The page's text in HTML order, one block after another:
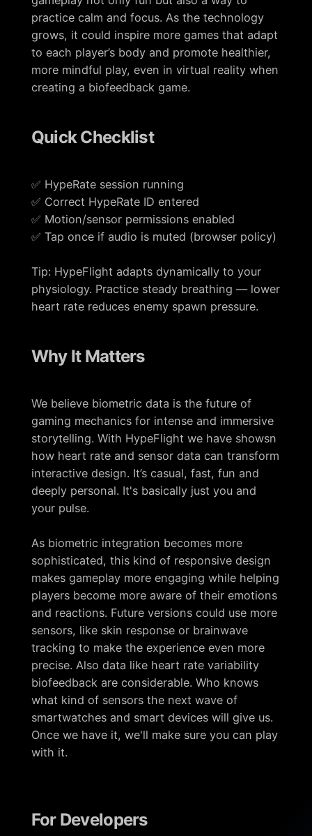
practice calm and focus. As the technology
grows, it could inspire more games that adapt
to each player’s body and promote healthier,
more mindful play, even in virtual reality when
creating a biofeedback game.
Quick Checklist
✅ HypeRate session running
✅ Correct HypeRate ID entered
✅ Motion/sensor permissions enabled
✅ Tap once if audio is muted (browser policy)
Tip: HypeFlight adapts dynamically to your
physiology. Practice steady breathing — lower
heart rate reduces enemy spawn pressure.
Why It Matters
We believe biometric data is the future of
gaming mechanics for intense and immersive
storytelling. With HypeFlight we have showsn
how heart rate and sensor data can transform
interactive design. It’s casual, fast, fun and
deeply personal. It's basically just you and
your pulse.
As biometric integration becomes more
sophisticated, this kind of responsive design
makes gameplay more engaging while helping
players become more aware of their emotions
and reactions. Future versions could use more
sensors, like skin response or brainwave
tracking to make the experience even more
precise. Also data like heart rate variability
biofeedback are considerable. Who knows
what kind of sensors the next wave of
smartwatches and smart devices will give us.
Once we have it, we'll make sure you can play
with it.
For Developers